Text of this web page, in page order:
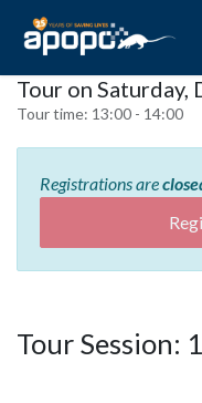
Tour on Saturday,
Tour time: 13:00 - 14:00
Registrations are
Tour Session: